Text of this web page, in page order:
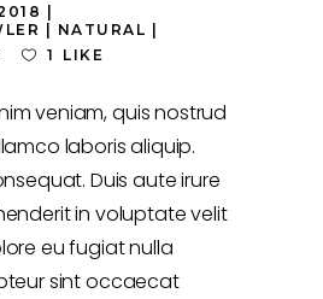
NATURAL
1 LIKE
veniam, quis nostrud
laboris aliquip.
Duis aute irure
in voluptate velit
eu fugiat nulla
sint occaecat